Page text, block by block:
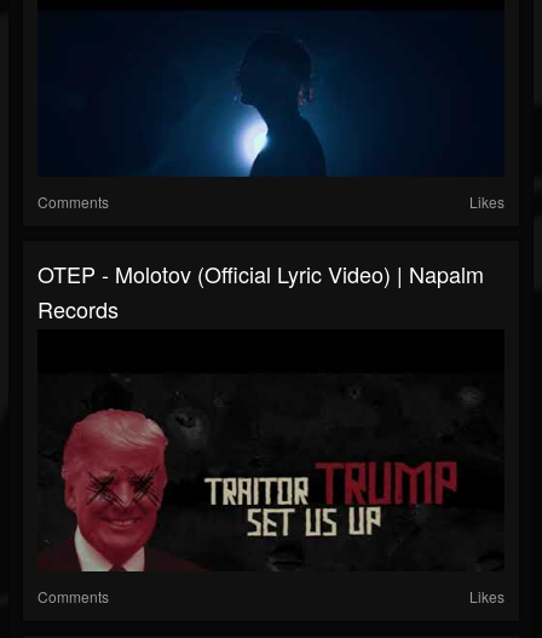
Comments Likes
OTEP - Molotov (Official Lyric Video) | Napalm
Records
Comments Likes